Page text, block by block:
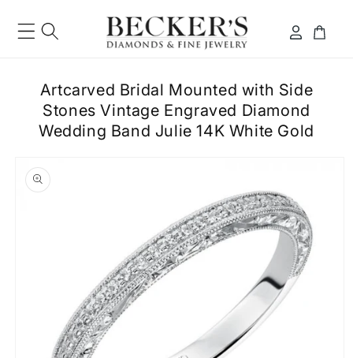
content
Log
in
Cart
Artcarved Bridal Mounted with Side
Stones Vintage Engraved Diamond
Wedding Band Julie 14K White Gold